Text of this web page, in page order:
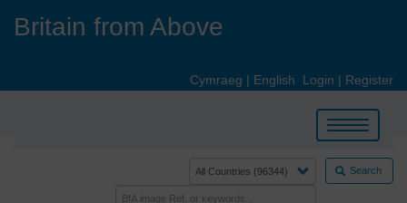
Britain from Above
Cymraeg | English Login | Register
Toggle
navigation
Search